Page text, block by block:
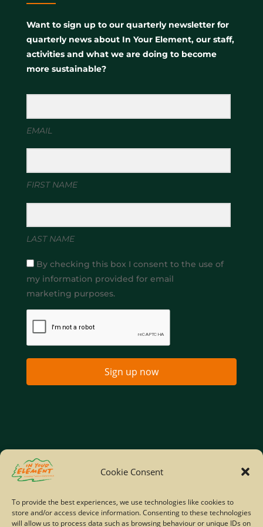
Cookie Consent
To provide the best experiences, we use technologies like cookies to
store and/or access device information. Consenting to these technologies
will allow us to process data such as browsing behaviour or unique IDs on
Want to sign up to our quarterly newsletter for
quarterly news about In Your Element, our staff,
activities and what we are doing to become
more sustainable?
EMAIL
FIRST NAME
LAST NAME
By checking this box I consent to the use of
my information provided for email
marketing purposes.
Sign up now
Home
Site Map
© Copyright IYE | All rights reserved | 2026